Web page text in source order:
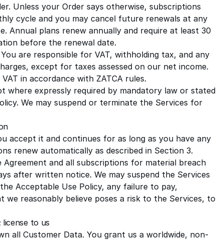
Unless your Order says otherwise, subscriptions
cycle and you may cancel future renewals at any
Annual plans renew annually and require at least 30
before the renewal date.
are responsible for VAT, withholding tax, and any
except for taxes assessed on our net income.
in accordance with ZATCA rules.
where expressly required by mandatory law or stated
. We may suspend or terminate the Services for
accept it and continues for as long as you have any
renew automatically as described in Section 3.
and all subscriptions for material breach
after written notice. We may suspend the Services
Acceptable Use Policy, any failure to pay,
we reasonably believe poses a risk to the Services, to
to us
all Customer Data. You grant us a worldwide, non-